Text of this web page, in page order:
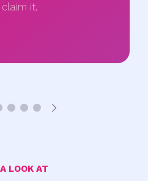
it.
LOOK AT